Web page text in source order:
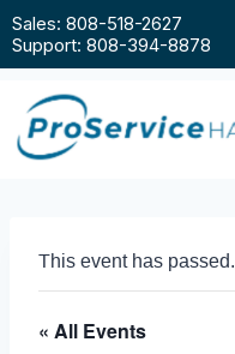
Sales: 808-518-2627
Support: 808-394-8878
This event has passed.
« All Events